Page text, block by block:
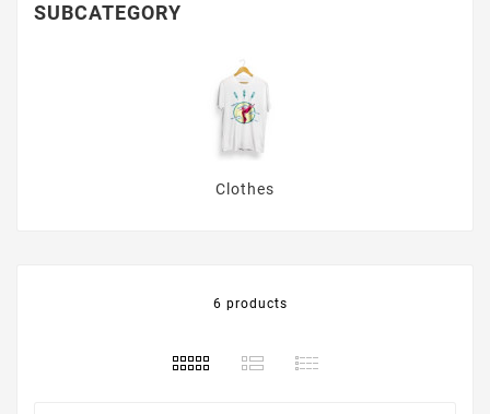
SUBCATEGORY
Clothes
6 products